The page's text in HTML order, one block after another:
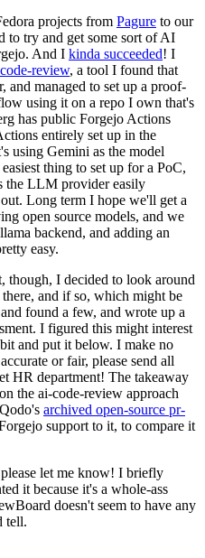
projects from Pagure to our
to try and get some sort of AI
And I kinda succeeded! I
review, a tool I found that
and managed to set up a proof-
using it on a repo I own that's
has public Forgejo Actions
entirely set up in the
using Gemini as the model
thing to set up for a PoC,
the LLM provider easily
Long term I hope we'll get a
open source models, and we
backend, and adding an
easy.
though, I decided to look around
and if so, which might be
found a few, and wrote up a
I figured this might interest
and put it below. I make no
or fair, please send all
HR department! The takeaway
the ai-code-review approach
archived open-source pr-
support to it, to compare it
let me know! I briefly
it because it's a whole-ass
doesn't seem to have any
tell.